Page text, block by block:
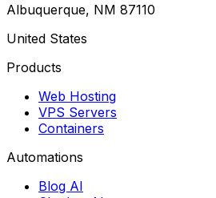
Albuquerque, NM 87110
United States
Products
Web Hosting
VPS Servers
Containers
Automations
Blog AI